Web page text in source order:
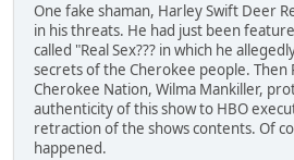
One fake shaman, Harley Swift Deer
in his threats. He had just been
called "Real Sex??? in which he
secrets of the Cherokee people. Then
Cherokee Nation, Wilma Mankiller,
authenticity of this show to HBO
retraction of the shows contents. Of
happened.